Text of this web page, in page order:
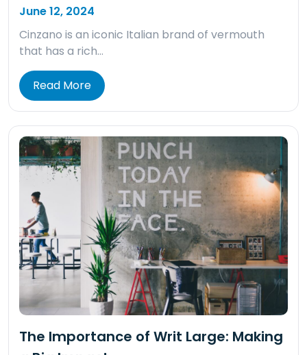
June 12, 2024
Cinzano is an iconic Italian brand of vermouth
that has a rich…
Read More
The Importance of Writ Large: Making